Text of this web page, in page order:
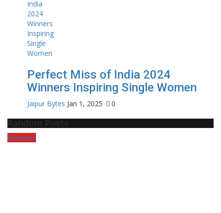
Perfect Miss of India 2024
Winners Inspiring Single Women
Jaipur Bytes Jan 1, 2025 0
Random Posts
Business